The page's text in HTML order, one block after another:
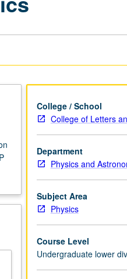
College / School
College of Letters
Department
Physics and
Subject Area
Physics
Course Level
Undergraduate lower